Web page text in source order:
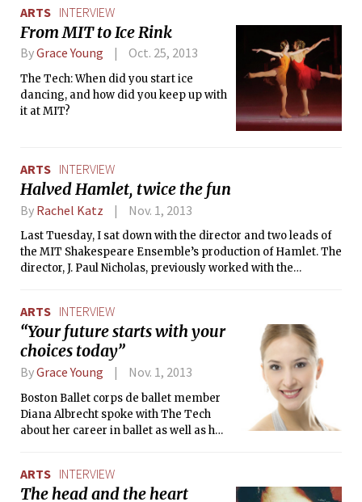
1993, and has contributed to films such
as A Bug’s Life, Toy Story 2, Monsters
Inc., Up, The Incredibles and Monsters
ARTS INTERVIEW
From MIT to Ice Rink
ByGrace Young Oct. 25, 2013
The Tech: When did you start ice
dancing, and how did you keep up with
it at MIT?
ARTS INTERVIEW
Halved Hamlet, twice the fun
By Rachel Katz Nov. 1, 2013
Last Tuesday, I sat down with the director and two leads of
the MIT Shakespeare Ensemble’s production of Hamlet. The
director, J. Paul Nicholas, previously worked with the
actors I spoke with, are no strangers to either the Ensemble
or the stage — both MIT seniors have worked on eight shows
in their time here, and began acting at ages 6 and 7
respectively.
ARTS INTERVIEW
“Your future starts with your
choices today”
ByGrace Young Nov. 1, 2013
Boston Ballet corps de ballet member
Diana Albrecht spoke with The Tech
about her career in ballet as well as her
dancing since she was three years old,
and professionally since she was 16
ARTS INTERVIEW
The head and the heart